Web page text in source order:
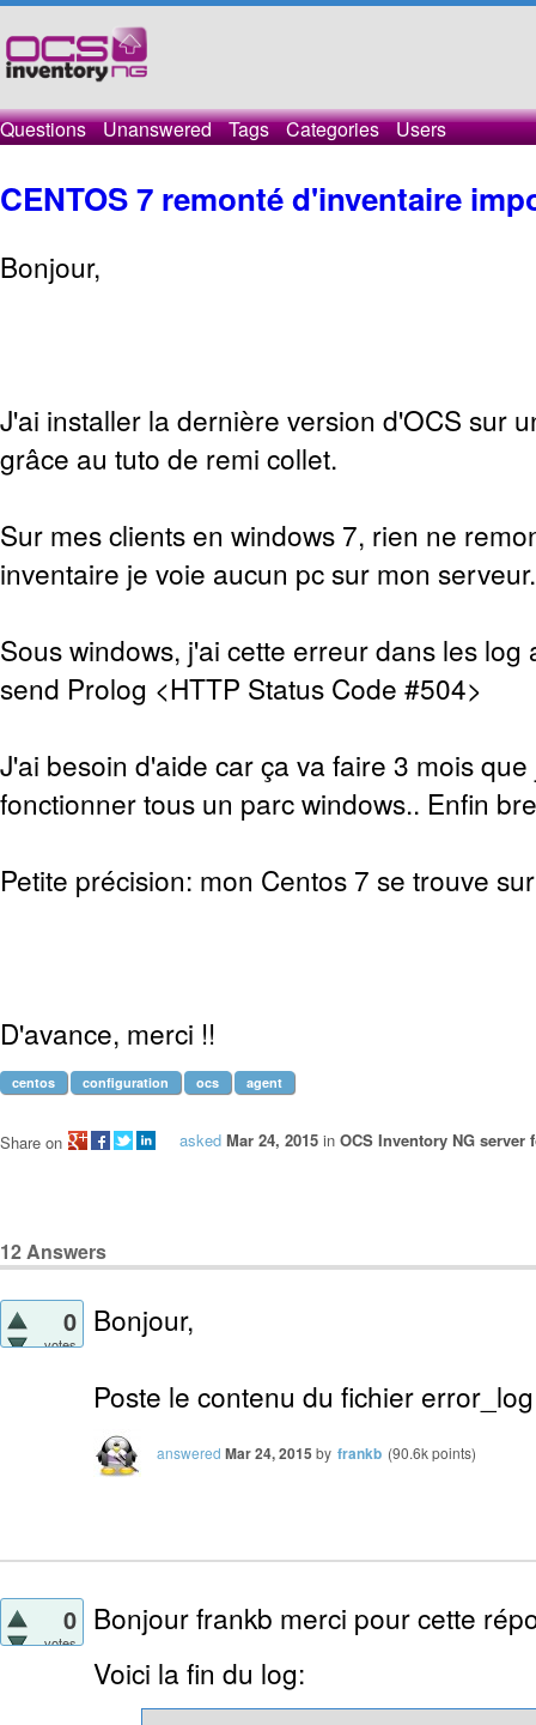
Questions Unanswered Tags Categories Users
CENTOS 7 remonté d'inventaire
Bonjour,
J'ai installer la dernière version d'OCS sur
grâce au tuto de remi collet.
Sur mes clients en windows 7, rien ne
inventaire je voie aucun pc sur mon
Sous windows, j'ai cette erreur dans les log
send Prolog <HTTP Status Code #504>
J'ai besoin d'aide car ça va faire 3 mois
fonctionner tous un parc windows.. Enfin
Petite précision: mon Centos 7 se trouve
D'avance, merci !!
centos configuration ocs agent
asked Mar 24, 2015 in OCS Inventory NG server
Share on
12Answers
0
votes
Bonjour,
Poste le contenu du fichier
answered Mar 24, 2015 by frankb (90.6kpoints)
0
votes
Bonjour frankb merci pour cette
Voici la fin du log: